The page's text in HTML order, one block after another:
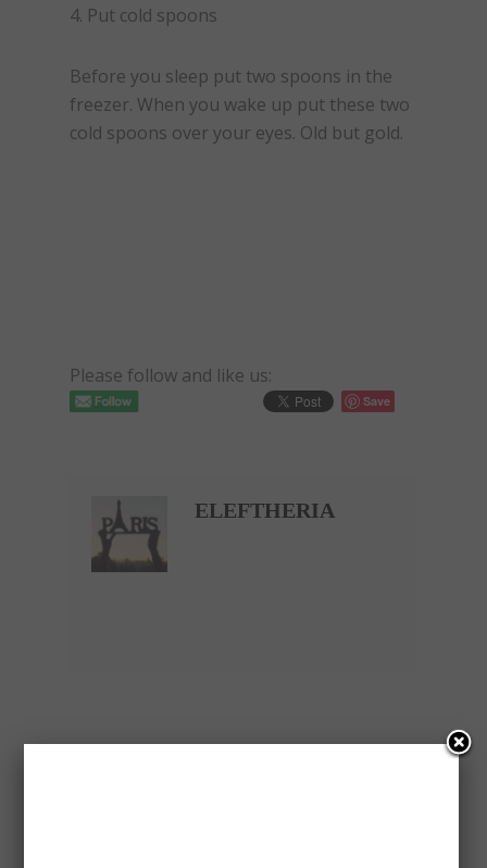
4. Put cold spoons
Before you sleep put two spoons in the
freezer. When you wake up put these two
cold spoons over your eyes. Old but gold.
Please follow and like us:
Save
ELEFTHERIA